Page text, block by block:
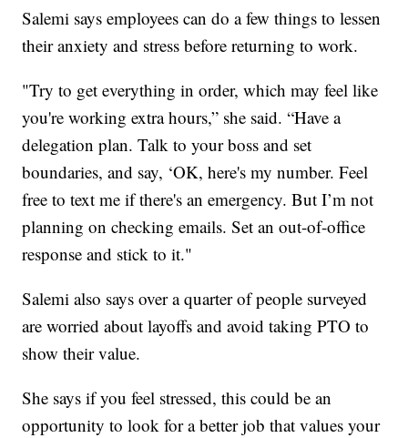
Salemi says employees can do a few things to lessen
their anxiety and stress before returning to work.
"Try to get everything in order, which may feel like
you're working extra hours,” she said. “Have a
delegation plan. Talk to your boss and set
boundaries, and say, ‘OK, here's my number. Feel
free to text me if there's an emergency. But I’m not
planning on checking emails. Set an out-of-office
response and stick to it."
Salemi also says over a quarter of people surveyed
are worried about layoffs and avoid taking PTO to
show their value.
She says if you feel stressed, this could be an
opportunity to look for a better job that values your